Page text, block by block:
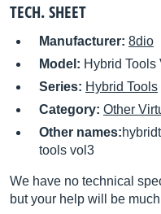
TECH. SHEET
Manufacturer: 8dio
Model: Hybrid Tools
Series: Hybrid Tools
Category: Other
Other names:
tools vol3
We have no technical
but your help will be